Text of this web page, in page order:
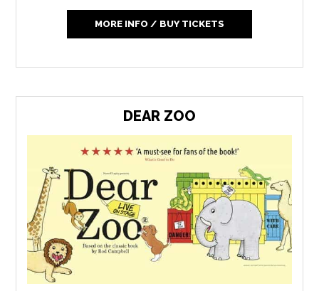
MORE INFO / BUY TICKETS
DEAR ZOO